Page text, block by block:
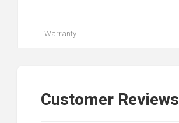
Warranty
Customer Reviews